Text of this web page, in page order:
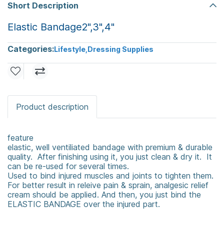
Short Description
Elastic Bandage2",3",4"
Categories:Lifestyle Dressing Supplies
Product description
feature
elastic, well ventiliated bandage with premium & durable
quality. After finishing using it, you just clean & dry it. It
can be re-used for several times.
Used to bind injured muscles and joints to tighten them.
For better result in releive pain & sprain, analgesic relief
cream should be applied. And then, you just bind the
ELASTIC BANDAGE over the injured part.